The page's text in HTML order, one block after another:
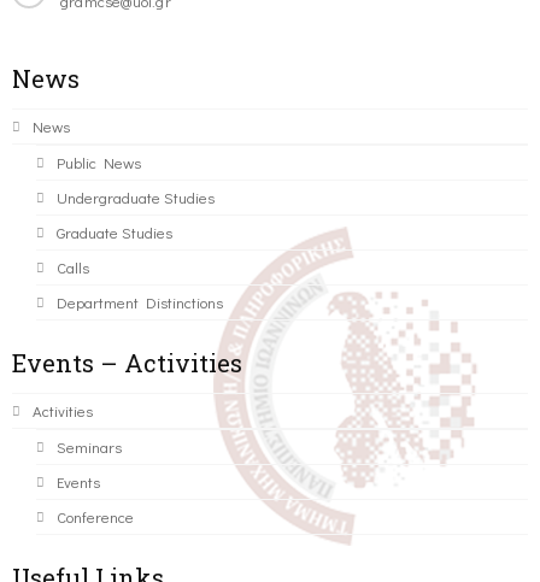
News
News
Public News
Undergraduate Studies
Graduate Studies
Calls
Department Distinctions
Events – Activities
Activities
Seminars
Events
Conference